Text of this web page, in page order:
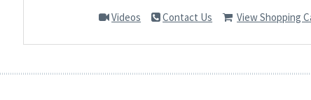
Videos Contact Us View Shopping